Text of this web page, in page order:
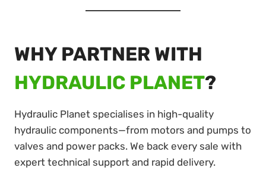
WHY PARTNER WITH
HYDRAULIC PLANET?
Hydraulic Planet specialises in high-quality
hydraulic components—from motors and pumps to
valves and power packs. We back every sale with
expert technical support and rapid delivery.